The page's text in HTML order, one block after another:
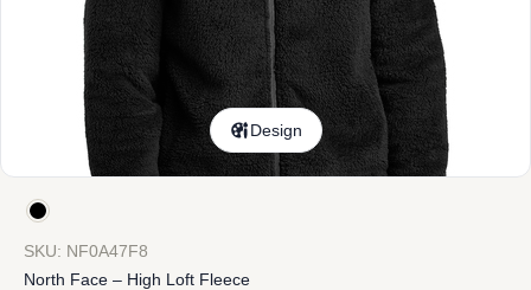
Design
SKU: NF0A47F8
North Face – High Loft Fleece